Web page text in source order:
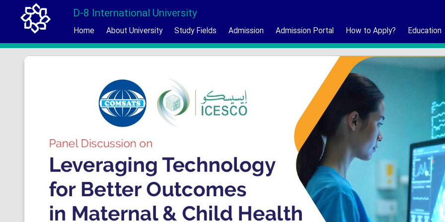
D-8 International University
Home About University Study Fields Admission Admission Portal How to Apply? Education